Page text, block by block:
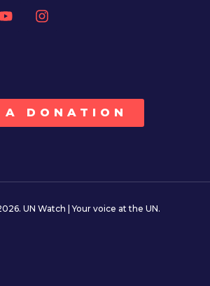
A DONATION
UN Watch | Your voice at the UN.